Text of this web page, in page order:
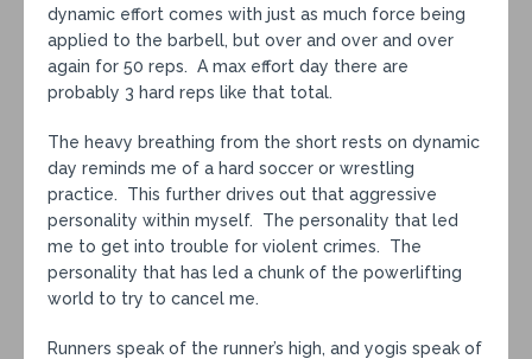
dynamic effort comes with just as much force being
applied to the barbell, but over and over and over
again for 50 reps. A max effort day there are
probably 3 hard reps like that total.
The heavy breathing from the short rests on dynamic
day reminds me of a hard soccer or wrestling
practice. This further drives out that aggressive
personality within myself. The personality that led
me to get into trouble for violent crimes. The
personality that has led a chunk of the powerlifting
world to try to cancel me.
Runners speak of the runner’s high, and yogis speak of